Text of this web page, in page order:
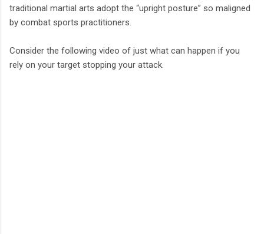
traditional martial arts adopt the “upright posture” so maligned
by combat sports practitioners.
Consider the following video of just what can happen if you
rely on your target stopping your attack.